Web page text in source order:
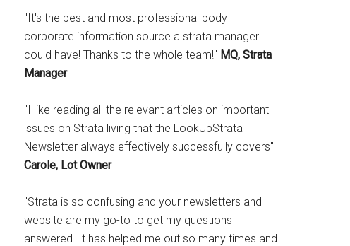
"It's the best and most professional body
corporate information source a strata manager
could have! Thanks to the whole team!" MQ, Strata
Manager
"I like reading all the relevant articles on important
issues on Strata living that the LookUpStrata
Newsletter always effectively successfully covers"
Carole, Lot Owner
"Strata is so confusing and your newsletters and
website are my go-to to get my questions
answered. It has helped me out so many times and